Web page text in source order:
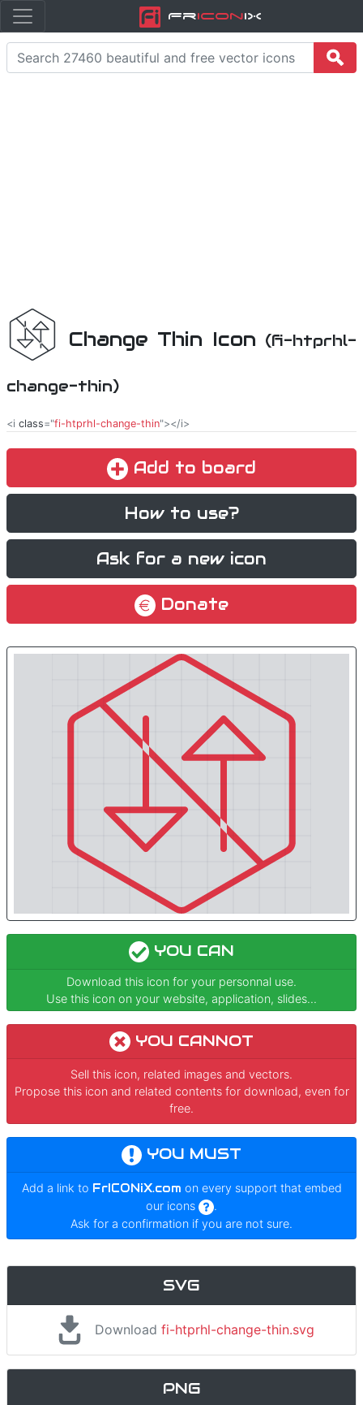
FriconiX
Change Thin Icon (fi-htprhl-
change-thin)
<i class="fi-htprhl-change-thin"></i>
Add to board
How to use?
Ask for a new icon
Donate
YOU CAN
Download this icon for your personnal use.
Use this icon on your website, application, slides...
YOU CANNOT
Sell this icon, related images and vectors.
Propose this icon and related contents for download, even for
free.
YOU MUST
Add a link to FrICONiX.com on every support that embed
our icons
.
Ask for a confirmation if you are not sure.
SVG
Downloadfi-htprhl-change-thin.svg
PNG